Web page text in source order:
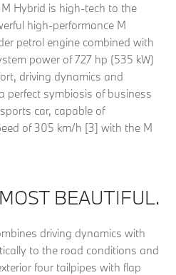
Hybrid is high-tech to the
high-performance M
petrol engine combined with
power of 727 hp (535 kW)
driving dynamics and
perfect symbiosis of business
car, capable of
of 305 km/h [3] with the M
BEAUTIFUL.
driving dynamics with
to the road conditions and
four tailpipes with flap